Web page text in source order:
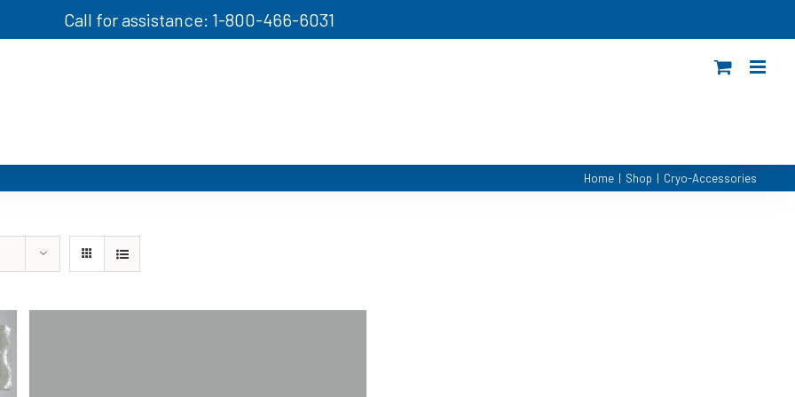
Call for assistance: 1-800-466-6031
Home | Shop | Cryo-Accessories